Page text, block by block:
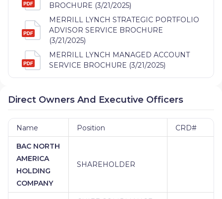
BROCHURE (3/21/2025)
MERRILL LYNCH STRATEGIC PORTFOLIO
ADVISOR SERVICE BROCHURE
(3/21/2025)
MERRILL LYNCH MANAGED ACCOUNT
SERVICE BROCHURE (3/21/2025)
Direct Owners And Executive Officers
Name Position CRD#
BAC NORTH
AMERICA
HOLDING
COMPANY
SHAREHOLDER